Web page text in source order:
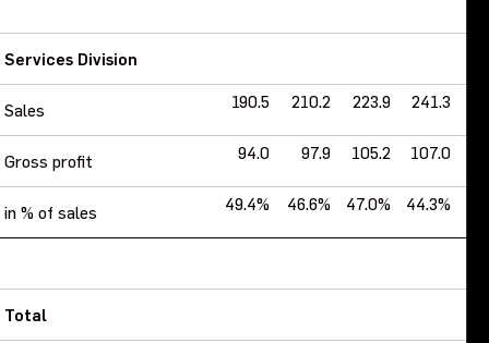
Services Division
Sales 190.5 210.2 223.9 241.3
Gross profit 94.0 97.9 105.2 107.0
in % of sales 49.4% 46.6% 47.0% 44.3%
Total